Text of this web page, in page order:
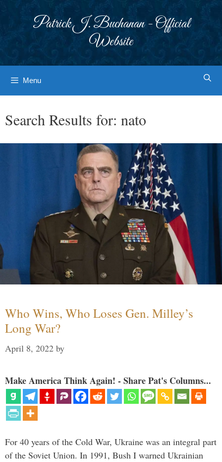
Patrick J. Buchanan - Official
Website
Menu
Search Results for: nato
Who Wins, Who Loses Gen. Milley’s
Long War?
April 8, 2022 by
Make America Think Again! - Share Pat's Columns...
For 40 years of the Cold War, Ukraine was an integral part
of the Soviet Union. In 1991, Bush I warned Ukrainian